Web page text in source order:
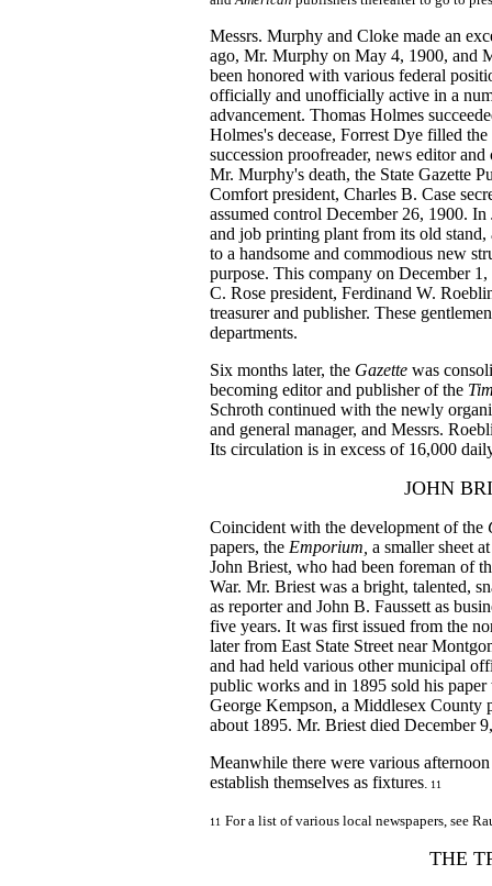
Messrs. Murphy and Cloke made an
ago, Mr. Murphy on May 4, 1900, and
been honored with various federal
officially and unofficially active in a
advancement. Thomas Holmes
Holmes's decease, Forrest Dye filled
succession proofreader, news editor
Mr. Murphy's death, the State Gazette
Comfort president, Charles B. Case
assumed control December 26, 1900.
and job printing plant from its old stand,
to a handsome and commodious new
purpose. This company on December
C. Rose president, Ferdinand W.
treasurer and publisher. These
departments.
Six months later, the Gazette was
becoming editor and publisher of the
Schroth continued with the newly
and general manager, and Messrs.
Its circulation is in excess of 16,000
JOHN
Coincident with the development of the
papers, the Emporium, a smaller sheet
John Briest, who had been foreman of
War. Mr. Briest was a bright, talented,
as reporter and John B. Faussett as
five years. It was first issued from the
later from East State Street near
and had held various other municipal
public works and in 1895 sold his
George Kempson, a Middlesex County
about 1895. Mr. Briest died December
Meanwhile there were various
establish themselves as fixtures
11
11 For a list of various local newspapers, see
THE